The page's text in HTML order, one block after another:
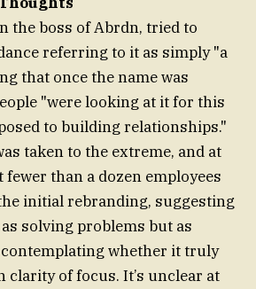
the boss of Abrdn, tried to
referring to it as simply "a
that once the name was
"were looking at it for this
to building relationships."
taken to the extreme, and at
fewer than a dozen employees
initial rebranding, suggesting
solving problems but as
whether it truly
clarity of focus. It’s unclear at